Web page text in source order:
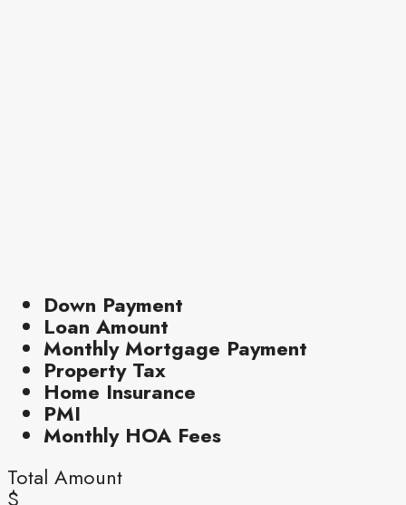
Down Payment
Loan Amount
Monthly Mortgage Payment
Property Tax
Home Insurance
PMI
Monthly HOA Fees
Total Amount
$